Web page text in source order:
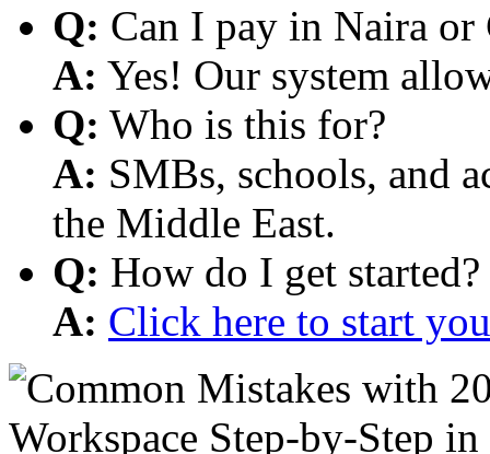
Q: Can I pay in Naira or
A: Yes! Our system
Q: Who is this for?
A: SMBs, schools, and
the Middle East.
Q: How do I get started?
A: Click here to start